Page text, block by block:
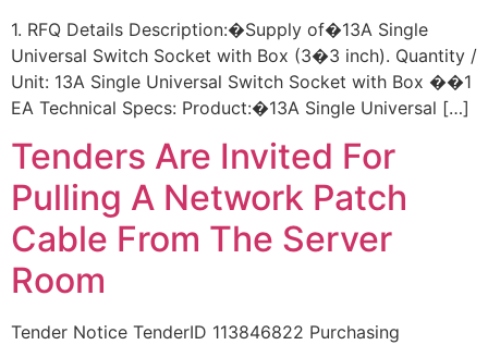
1. RFQ Details Description:�Supply of�13A Single
Universal Switch Socket with Box (3�3 inch). Quantity /
Unit: 13A Single Universal Switch Socket with Box ��1
EA Technical Specs: Product:�13A Single Universal […]
Tenders Are Invited For
Pulling A Network Patch
Cable From The Server
Room
Tender Notice TenderID 113846822 Purchasing